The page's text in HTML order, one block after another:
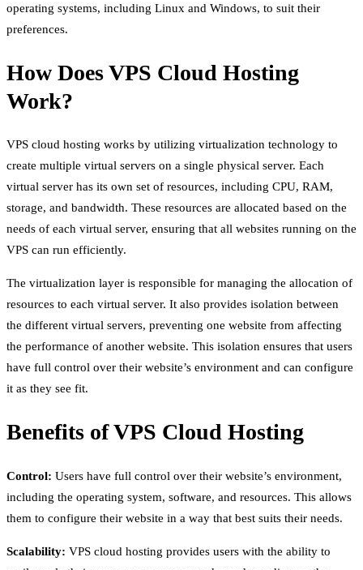
operating systems, including Linux and Windows, to suit their
preferences.
How Does VPS Cloud Hosting
Work?
VPS cloud hosting works by utilizing virtualization technology to
create multiple virtual servers on a single physical server. Each
virtual server has its own set of resources, including CPU, RAM,
storage, and bandwidth. These resources are allocated based on the
needs of each virtual server, ensuring that all websites running on the
VPS can run efficiently.
The virtualization layer is responsible for managing the allocation of
resources to each virtual server. It also provides isolation between
the different virtual servers, preventing one website from affecting
the performance of another website. This isolation ensures that users
have full control over their website’s environment and can configure
it as they see fit.
Benefits of VPS Cloud Hosting
Control: Users have full control over their website’s environment,
including the operating system, software, and resources. This allows
them to configure their website in a way that best suits their needs.
Scalability: VPS cloud hosting provides users with the ability to